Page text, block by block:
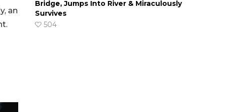
an
Bridge, Jumps Into River & Miraculously
Survives
504